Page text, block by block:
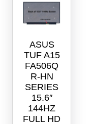
ASUS
TUF A15
FA506Q
R-HN
SERIES
15.6″
144HZ
FULL HD